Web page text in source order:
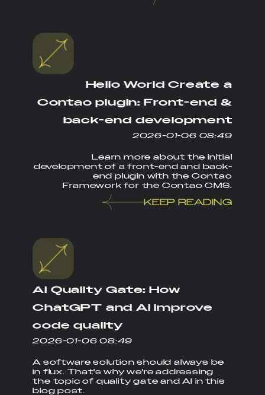
Hello World Create a
Contao plugin: Front-end &
back-end development
2026-01-06 08:49
Learn more about the initial
development of a front-end and back-
end plugin with the Contao
Framework for the Contao CMS.
KEEP READING
AI Quality Gate: How
ChatGPT and AI improve
code quality
2026-01-06 08:49
A software solution should always be
in flux. That's why we're addressing
the topic of quality gate and AI in this
blog post.